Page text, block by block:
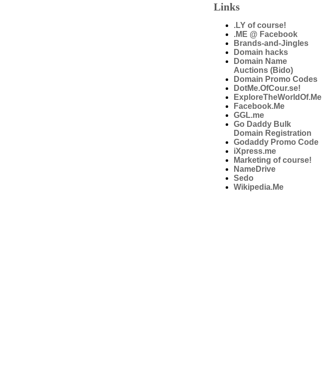
Links
.LY of course!
.ME @ Facebook
Brands-and-Jingles
Domain hacks
Domain Name
Auctions (Bido)
Domain Promo Codes
DotMe.OfCour.se!
ExploreTheWorldOf.Me
Facebook.Me
GGL.me
Go Daddy Bulk
Domain Registration
Godaddy Promo Code
iXpress.me
Marketing of course!
NameDrive
Sedo
Wikipedia.Me